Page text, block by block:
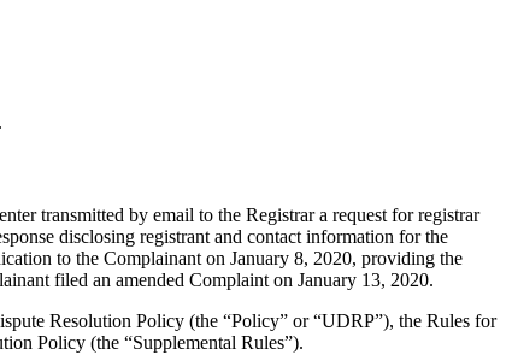
transmitted by email to the Registrar a request for registrar
disclosing registrant and contact information for the
to the Complainant on January 8, 2020, providing the
filed an amended Complaint on January 13, 2020.
Resolution Policy (the “Policy” or “UDRP”), the Rules for
Policy (the “Supplemental Rules”).